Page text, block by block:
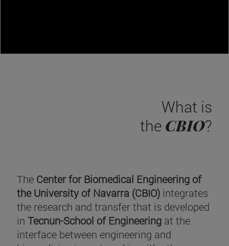
What is
the CBIO?
The Center for Biomedical Engineering of
the University of Navarra (CBIO) integrates
the research and transfer that is developed
in Tecnun-School of Engineering at the
interface between engineering and